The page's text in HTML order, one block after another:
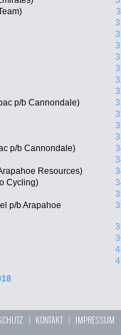
p/b Cannondale)
p/b Cannondale)
Resources)
Cycling)
p/b Arapahoe
| KONTAKT| IMPRESSUM